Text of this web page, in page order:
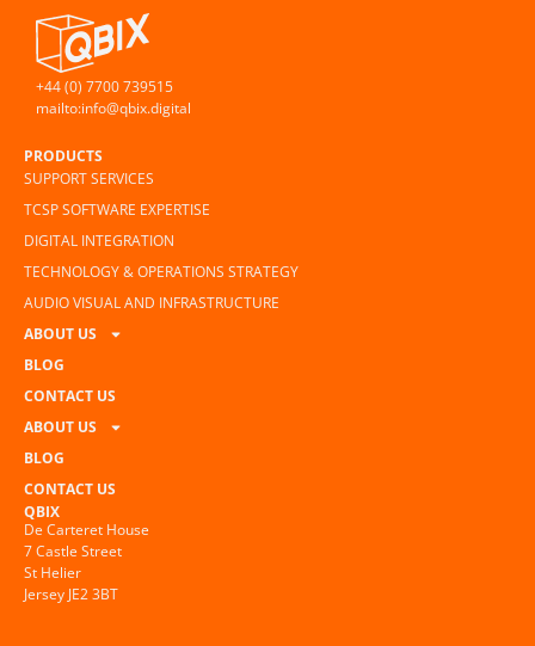
+44 (0) 7700 739515
mailto:info@qbix.digital
PRODUCTS
SUPPORT SERVICES
TCSP SOFTWARE EXPERTISE
DIGITAL INTEGRATION
TECHNOLOGY & OPERATIONS STRATEGY
AUDIO VISUAL AND INFRASTRUCTURE
ABOUT US
BLOG
CONTACT US
ABOUT US
BLOG
CONTACT US
QBIX
De Carteret House
7 Castle Street
St Helier
Jersey JE2 3BT